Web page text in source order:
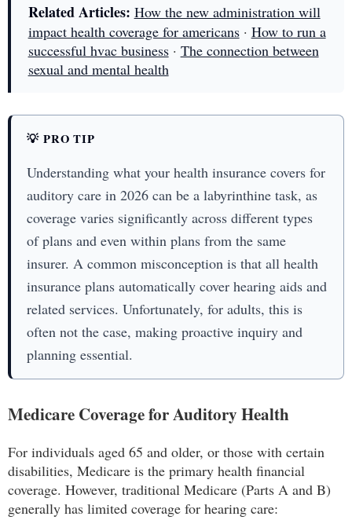
Related Articles: How the new administration will
impact health coverage for americans· How to run a
successful hvac business· The connection between
sexual and mental health
💡 PRO TIP
Understanding what your health insurance covers for
auditory care in 2026 can be a labyrinthine task, as
coverage varies significantly across different types
of plans and even within plans from the same
insurer. A common misconception is that all health
insurance plans automatically cover hearing aids and
related services. Unfortunately, for adults, this is
often not the case, making proactive inquiry and
planning essential.
Medicare Coverage for Auditory Health
For individuals aged 65 and older, or those with certain
disabilities, Medicare is the primary health financial
coverage. However, traditional Medicare (Parts A and B)
generally has limited coverage for hearing care: